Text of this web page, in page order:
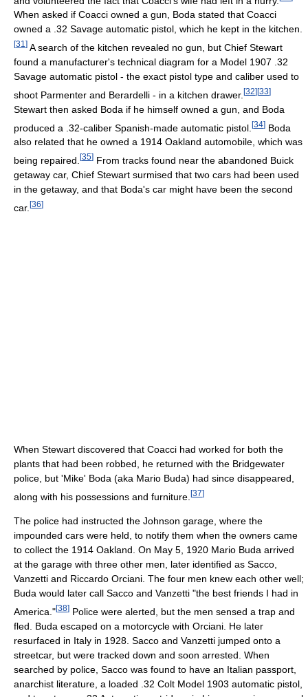
When asked if Coacci owned a gun, Boda stated that Coacci
owned a .32 Savage automatic pistol, which he kept in the kitchen.
[31 ] A search of the kitchen revealed no gun, but Chief Stewart
found a manufacturer's technical diagram for a Model 1907 .32
Savage automatic pistol - the exact pistol type and caliber used to
shoot Parmenter and Berardelli - in a kitchen drawer. [32] [33]
Stewart then asked Boda if he himself owned a gun, and Boda
produced a .32-caliber Spanish-made automatic pistol. [34] Boda
also related that he owned a 1914 Oakland automobile, which was
being repaired. [35] From tracks found near the abandoned Buick
getaway car, Chief Stewart surmised that two cars had been used
in the getaway, and that Boda's car might have been the second
car. [36]
When Stewart discovered that Coacci had worked for both the
plants that had been robbed, he returned with the Bridgewater
police, but 'Mike' Boda (aka Mario Buda) had since disappeared,
along with his possessions and furniture. [37]
The police had instructed the Johnson garage, where the
impounded cars were held, to notify them when the owners came
to collect the 1914 Oakland. On May 5, 1920 Mario Buda arrived
at the garage with three other men, later identified as Sacco,
Vanzetti and Riccardo Orciani. The four men knew each other well;
Buda would later call Sacco and Vanzetti "the best friends I had in
America."[38] Police were alerted, but the men sensed a trap and
fled. Buda escaped on a motorcycle with Orciani. He later
resurfaced in Italy in 1928. Sacco and Vanzetti jumped onto a
streetcar, but were tracked down and soon arrested. When
searched by police, Sacco was found to have an Italian passport,
anarchist literature, a loaded .32 Colt Model 1903 automatic pistol,